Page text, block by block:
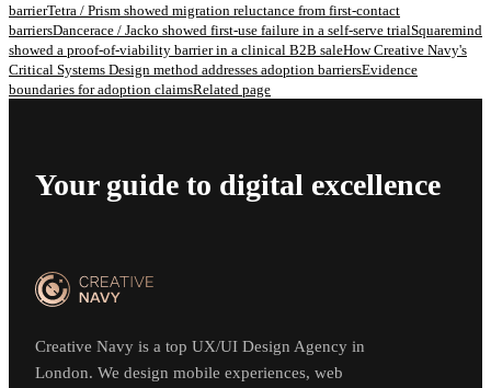
barrierTetra / Prism showed migration reluctance from first-contact
barriersDancerace / Jacko showed first-use failure in a self-serve trialSquaremind
showed a proof-of-viability barrier in a clinical B2B saleHow Creative Navy's
Critical Systems Design method addresses adoption barriersEvidence
boundaries for adoption claimsRelated page
Your guide to digital excellence
Creative Navy is a top UX/UI Design Agency in
London. We design mobile experiences, web